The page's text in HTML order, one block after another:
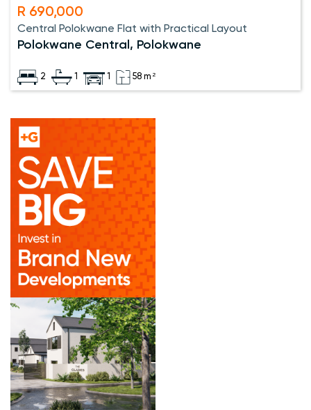
R 690,000
Central Polokwane Flat with Practical Layout
Polokwane Central, Polokwane
2 1 1 58 m²